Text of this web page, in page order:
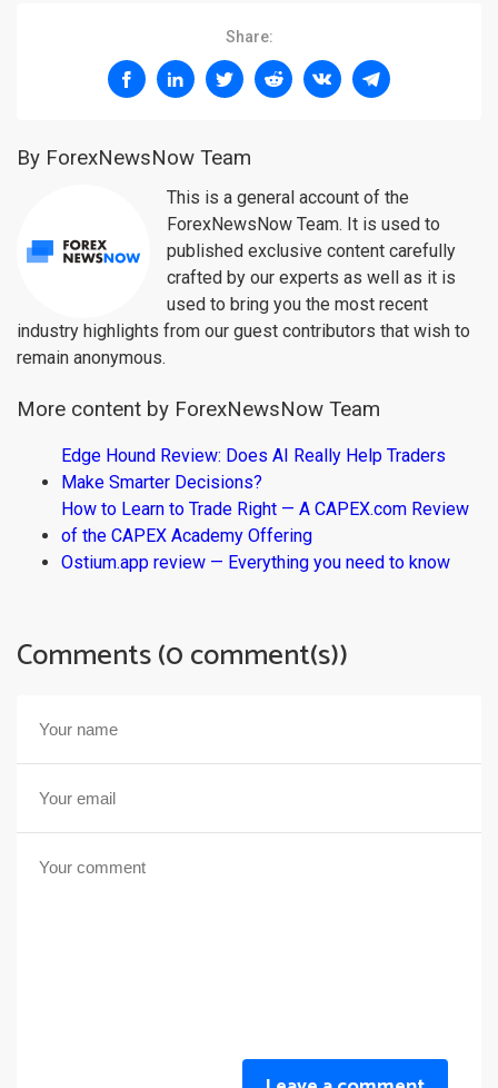
Share:
By ForexNewsNow Team
This is a general account of the
ForexNewsNow Team. It is used to
published exclusive content carefully
crafted by our experts as well as it is
used to bring you the most recent
industry highlights from our guest contributors that wish to
remain anonymous.
More content by ForexNewsNow Team
Edge Hound Review: Does AI Really Help Traders
Make Smarter Decisions?
How to Learn to Trade Right — A CAPEX.com Review
of the CAPEX Academy Offering
Ostium.app review — Everything you need to know
Comments (0 comment(s))